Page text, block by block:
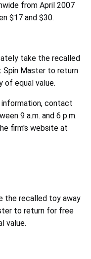
from April 2007
$17 and $30.
take the recalled
Spin Master to return
of equal value.
information, contact
9 a.m. and 6 p.m.
firm's website at
the recalled toy away
to return for free
value.